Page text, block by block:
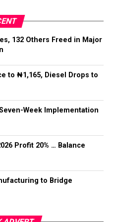
Federal Government’s
policing that would not
rule of law.
mean 36 state militias,”
have a legitimate role in
holder should be able
the suppression of
selective enforcement of
intervention would
based, proportionate,
while officers would
rather than
132 Others Freed in Major
to ₦1,165, Diesel Drops to
Week Implementation
Profit 20% … Balance
to Bridge